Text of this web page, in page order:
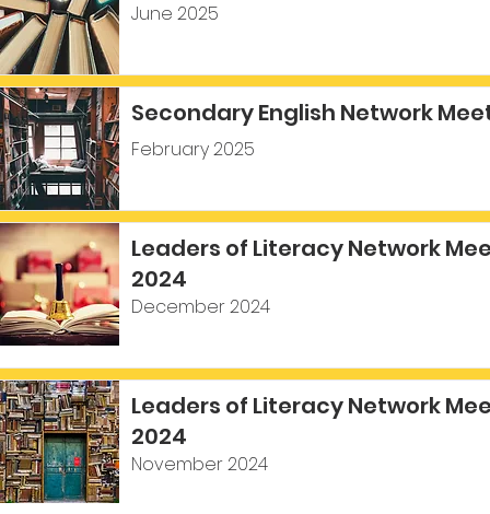
June 2025
Secondary English Network
February 2025
Leaders of Literacy Network
2024
December 2024
Leaders of Literacy Network
2024
November 2024